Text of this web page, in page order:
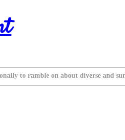
to ramble on about diverse and